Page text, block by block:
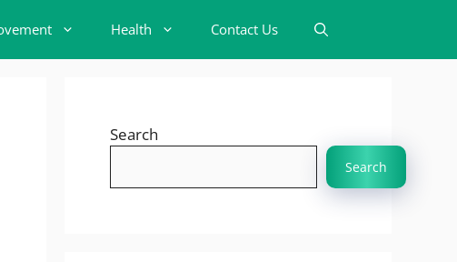
Health Contact Us
Search
Search